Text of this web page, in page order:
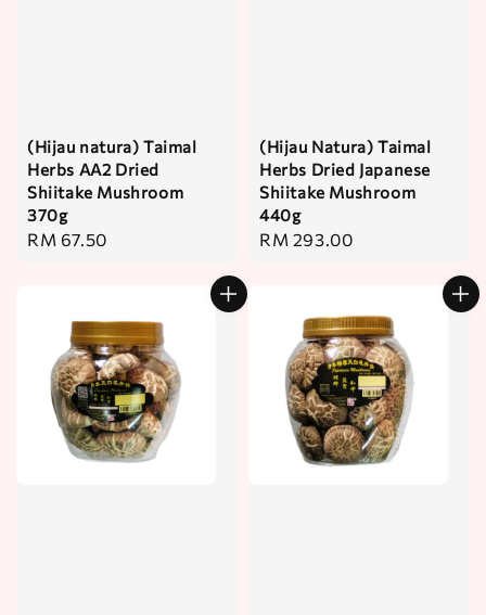
(Hijau natura) Taimal
Herbs AA2 Dried
Shiitake Mushroom
370g
Regular
RM 67.50
(Hijau Natura) Taimal
Herbs Dried Japanese
Shiitake Mushroom
440g
Regular
RM 293.00